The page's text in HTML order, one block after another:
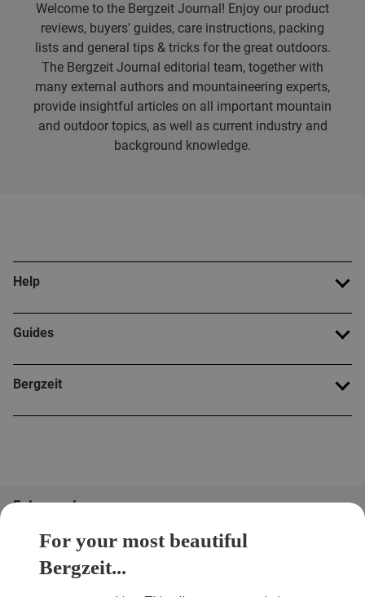
For your most beautiful
Bergzeit...
Welcome to the Bergzeit Journal! Enjoy our product
reviews, buyers' guides, care instructions, packing
lists and general tips & tricks for the great outdoors.
The Bergzeit Journal editorial team, together with
many external authors and mountaineering experts,
provide insightful articles on all important mountain
and outdoor topics, as well as current industry and
background knowledge.
Help
Guides
Bergzeit
Folge uns!